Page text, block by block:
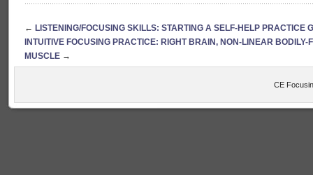
← LISTENING/FOCUSING SKILLS: STARTING A SELF-HELP PRACTICE
INTUITIVE FOCUSING PRACTICE: RIGHT BRAIN, NON-LINEAR
MUSCLE →
CE